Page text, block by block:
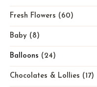
Fresh Flowers (60)
Baby (8)
Balloons (24)
Chocolates & Lollies (17)